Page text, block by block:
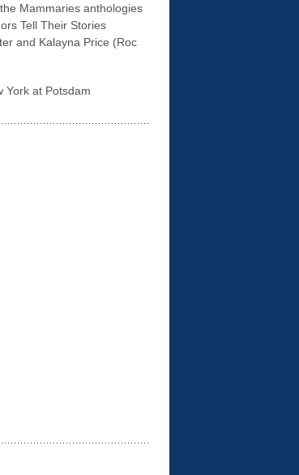
Mammaries anthologies
Tell Their Stories
and Kalayna Price (Roc
York at Potsdam